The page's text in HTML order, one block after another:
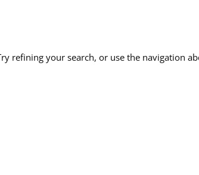
refining your search, or use the navigation